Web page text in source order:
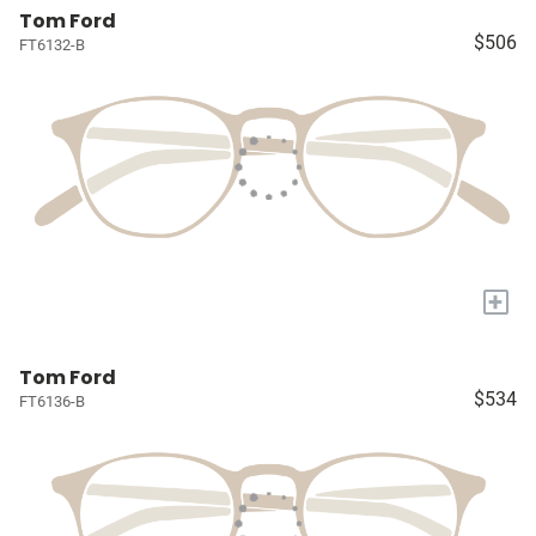
Tom Ford
FT6132-B $506
+
Tom Ford
FT6136-B $534